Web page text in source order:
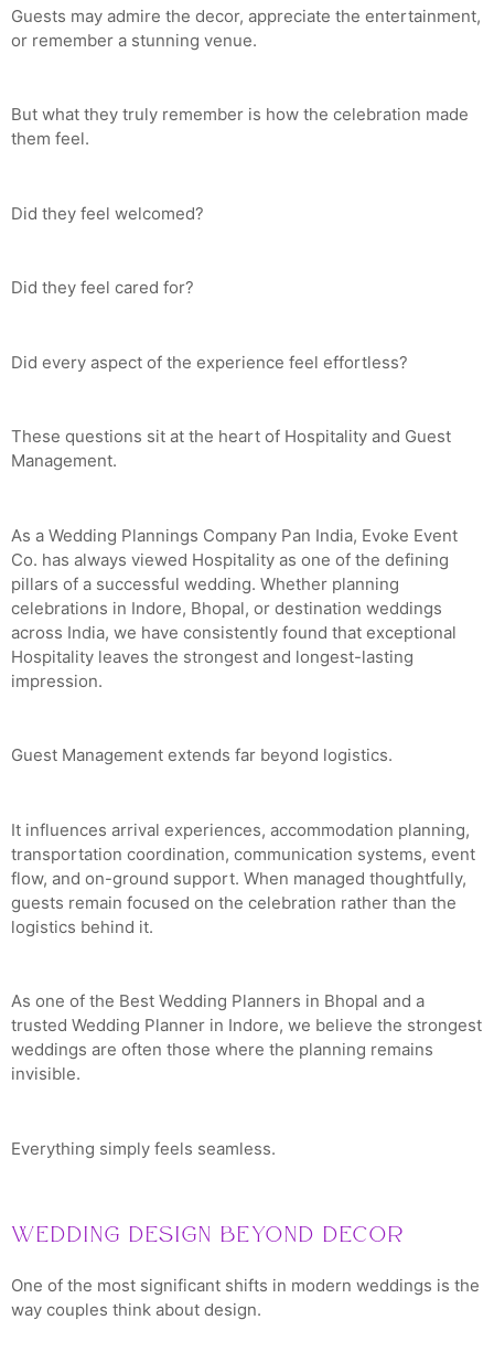
Guests may admire the decor, appreciate the entertainment,
or remember a stunning venue.
But what they truly remember is how the celebration made
them feel.
Did they feel welcomed?
Did they feel cared for?
Did every aspect of the experience feel effortless?
These questions sit at the heart of Hospitality and Guest
Management.
As a Wedding Plannings Company Pan India, Evoke Event
Co. has always viewed Hospitality as one of the defining
pillars of a successful wedding. Whether planning
celebrations in Indore, Bhopal, or destination weddings
across India, we have consistently found that exceptional
Hospitality leaves the strongest and longest-lasting
impression.
Guest Management extends far beyond logistics.
It influences arrival experiences, accommodation planning,
transportation coordination, communication systems, event
flow, and on-ground support. When managed thoughtfully,
guests remain focused on the celebration rather than the
logistics behind it.
As one of the Best Wedding Planners in Bhopal and a
trusted Wedding Planner in Indore, we believe the strongest
weddings are often those where the planning remains
invisible.
Everything simply feels seamless.
Wedding Design Beyond Decor
One of the most significant shifts in modern weddings is the
way couples think about design.